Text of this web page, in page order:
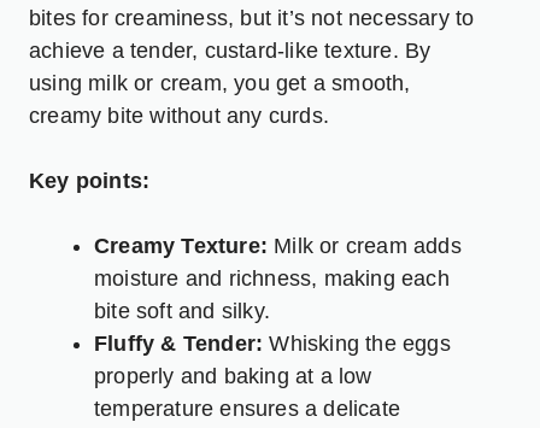
bites for creaminess, but it’s not necessary to
achieve a tender, custard-like texture. By
using milk or cream, you get a smooth,
creamy bite without any curds.
Key points:
Creamy Texture: Milk or cream adds
moisture and richness, making each
bite soft and silky.
Fluffy & Tender: Whisking the eggs
properly and baking at a low
temperature ensures a delicate